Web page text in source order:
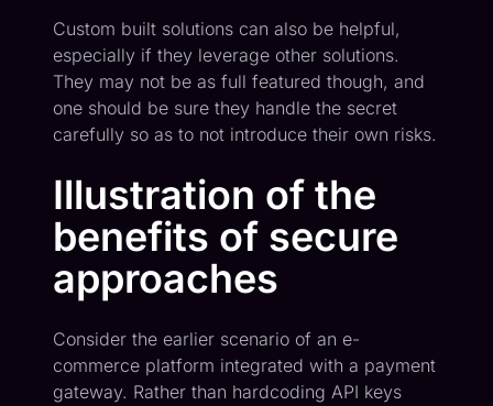
Custom built solutions can also be helpful,
especially if they leverage other solutions.
They may not be as full featured though, and
one should be sure they handle the secret
carefully so as to not introduce their own risks.
Illustration of the
benefits of secure
approaches
Consider the earlier scenario of an e-
commerce platform integrated with a payment
gateway. Rather than hardcoding API keys